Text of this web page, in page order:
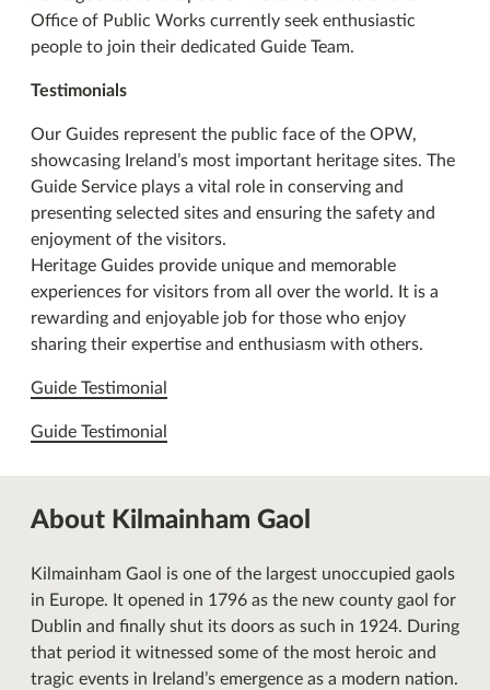
Office of Public Works currently seek enthusiastic
people to join their dedicated Guide Team.
Testimonials
Our Guides represent the public face of the OPW,
showcasing Ireland’s most important heritage sites. The
Guide Service plays a vital role in conserving and
presenting selected sites and ensuring the safety and
enjoyment of the visitors.
Heritage Guides provide unique and memorable
experiences for visitors from all over the world. It is a
rewarding and enjoyable job for those who enjoy
sharing their expertise and enthusiasm with others.
Guide Testimonial
Guide Testimonial
About Kilmainham Gaol
Kilmainham Gaol is one of the largest unoccupied gaols
in Europe. It opened in 1796 as the new county gaol for
Dublin and finally shut its doors as such in 1924. During
that period it witnessed some of the most heroic and
tragic events in Ireland’s emergence as a modern nation.